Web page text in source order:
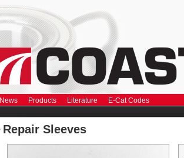
Repair Sleeves
News Products Literature E-Cat Codes